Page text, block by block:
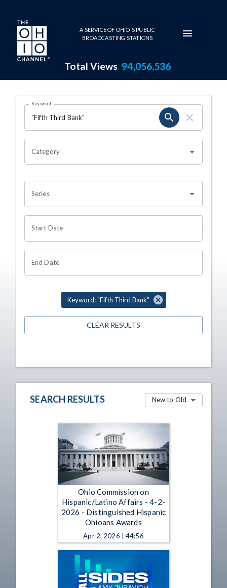
Skip to main content
A SERVICE OF OHIO'S PUBLIC
BROADCASTING STATIONS
Total Views 94,056,536
Search Results Page
OHIO CHANNEL SEARCH
Keyword
Category
Series
Start Date
End Date
Keyword: "Fifth Third Bank"
CLEAR RESULTS
SEARCH RESULTS New to Old
Ohio Commission on
Hispanic/Latino Affairs - 4-2-
2026 - Distinguished Hispanic
Ohioans Awards
Apr 2, 2026 | 44:56